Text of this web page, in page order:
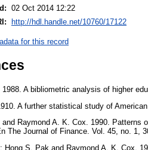
02 Oct 2014 12:22
http://hdl.handle.net/10760/17122
for this record
1988. A bibliometric analysis of higher
A further statistical study of
and Raymond A. K. Cox. 1990.
The Journal of Finance. Vol. 45, no. 1,
Hong S. Pak and Raymond A. K. Cox.